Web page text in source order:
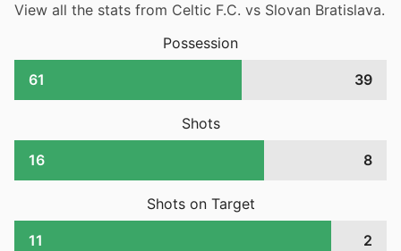
View all the stats from Celtic F.C. vs Slovan Bratislava.
Possession
61 39
Shots
16 8
Shots on Target
11 2